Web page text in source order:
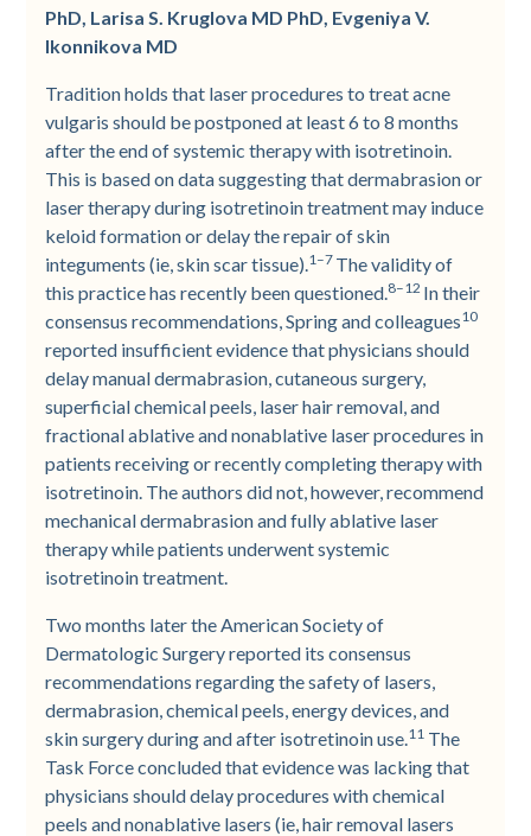
PhD, Larisa S. Kruglova MD PhD, Evgeniya V.
Ikonnikova MD
Tradition holds that laser procedures to treat acne
vulgaris should be postponed at least 6 to 8 months
after the end of systemic therapy with isotretinoin.
This is based on data suggesting that dermabrasion or
laser therapy during isotretinoin treatment may induce
keloid formation or delay the repair of skin
integuments (ie, skin scar tissue).1–7 The validity of
this practice has recently been questioned.8–12 In their
consensus recommendations, Spring and colleagues10
reported insufficient evidence that physicians should
delay manual dermabrasion, cutaneous surgery,
superficial chemical peels, laser hair removal, and
fractional ablative and nonablative laser procedures in
patients receiving or recently completing therapy with
isotretinoin. The authors did not, however, recommend
mechanical dermabrasion and fully ablative laser
therapy while patients underwent systemic
isotretinoin treatment.
Two months later the American Society of
Dermatologic Surgery reported its consensus
recommendations regarding the safety of lasers,
dermabrasion, chemical peels, energy devices, and
skin surgery during and after isotretinoin use.11 The
Task Force concluded that evidence was lacking that
physicians should delay procedures with chemical
peels and nonablative lasers (ie, hair removal lasers